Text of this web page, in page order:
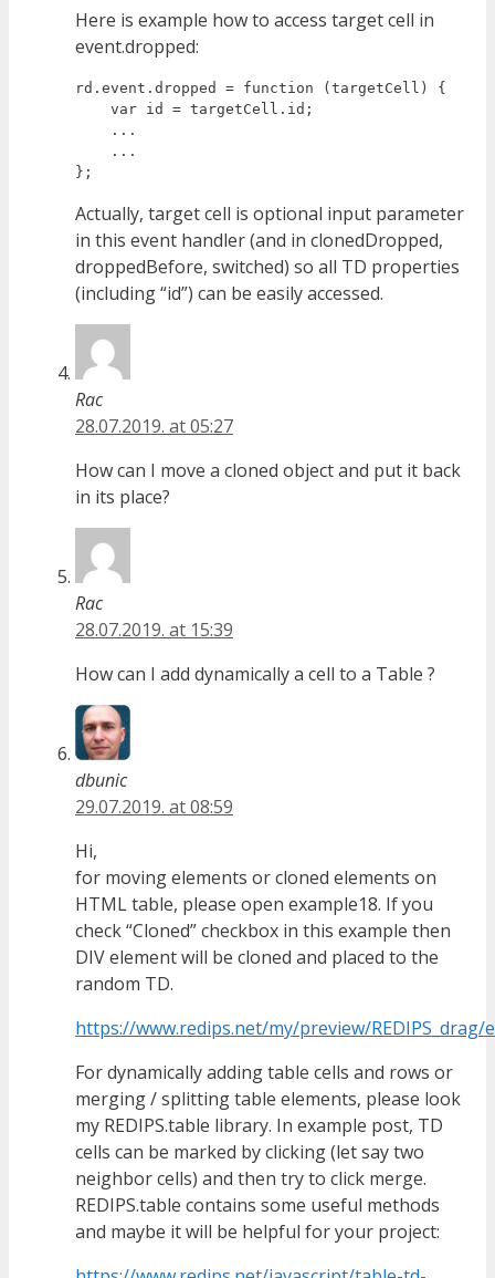
Here is example how to access target cell in
event.dropped:
rd.event.dropped = function (targetCell) {
    var id = targetCell.id;
    ...
    ...
Actually, target cell is optional input parameter
in this event handler (and in clonedDropped,
droppedBefore, switched) so all TD properties
(including “id”) can be easily accessed.
Rac
28.07.2019. at 05:27
How can I move a cloned object and put it back
in its place?
Rac
28.07.2019. at 15:39
How can I add dynamically a cell to a Table ?
dbunic
29.07.2019. at 08:59
Hi,
for moving elements or cloned elements on
HTML table, please open example18. If you
check “Cloned” checkbox in this example then
DIV element will be cloned and placed to the
random TD.
https://www.redips.net/my/preview/REDIPS_drag/
For dynamically adding table cells and rows or
merging / splitting table elements, please look
my REDIPS.table library. In example post, TD
cells can be marked by clicking (let say two
neighbor cells) and then try to click merge.
REDIPS.table contains some useful methods
and maybe it will be helpful for your project: